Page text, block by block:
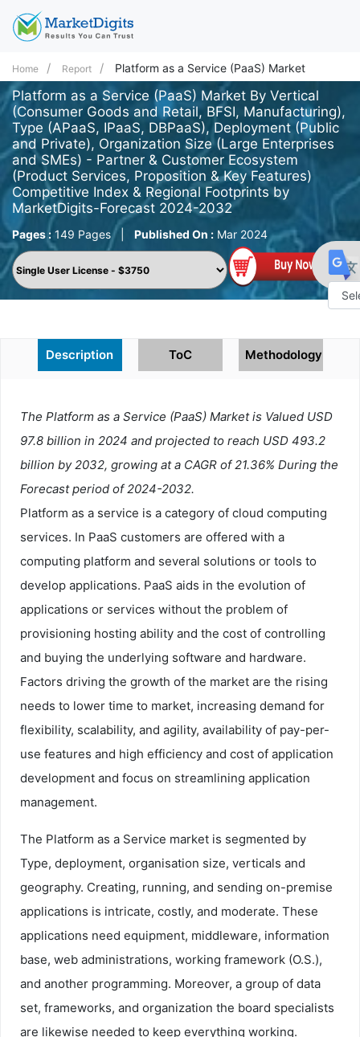
Home Report Platform as a Service (PaaS) Market
Platform as a Service (PaaS) Market By Vertical
(Consumer Goods and Retail, BFSI, Manufacturing),
Type (APaaS, IPaaS, DBPaaS), Deployment (Public
and Private), Organization Size (Large Enterprises
and SMEs) - Partner & Customer Ecosystem
(Product Services, Proposition & Key Features)
Competitive Index & Regional Footprints by
MarketDigits-Forecast 2024-2032
Pages : 149 Pages Published On : Mar 2024
Description ToC Methodology
The Platform as a Service (PaaS) Market is Valued USD
97.8 billion in 2024 and projected to reach USD 493.2
billion by 2032, growing at a CAGR of 21.36% During the
Forecast period of 2024-2032.
Platform as a service is a category of cloud computing
services. In PaaS customers are offered with a
computing platform and several solutions or tools to
develop applications. PaaS aids in the evolution of
applications or services without the problem of
provisioning hosting ability and the cost of controlling
and buying the underlying software and hardware.
Factors driving the growth of the market are the rising
needs to lower time to market, increasing demand for
flexibility, scalability, and agility, availability of pay-per-
use features and high efficiency and cost of application
development and focus on streamlining application
management.
The Platform as a Service market is segmented by
Type, deployment, organisation size, verticals and
geography. Creating, running, and sending on-premise
applications is intricate, costly, and moderate. These
applications need equipment, middleware, information
base, web administrations, working framework (O.S.),
and another programming. Moreover, a group of data
set, frameworks, and organization the board specialists
are likewise needed to keep everything working.